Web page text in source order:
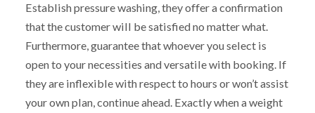
Establish pressure washing, they offer a confirmation
that the customer will be satisfied no matter what.
Furthermore, guarantee that whoever you select is
open to your necessities and versatile with booking. If
they are inflexible with respect to hours or won’t assist
your own plan, continue ahead. Exactly when a weight